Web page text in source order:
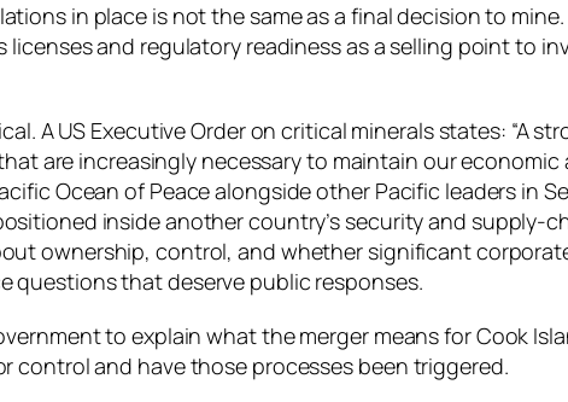
in place is not the same as a final decision to
licenses and regulatory readiness as a selling point to
A US Executive Order on critical minerals states: “A
are increasingly necessary to maintain our
Ocean of Peace alongside other Pacific leaders in
inside another country’s security and
ownership, control, and whether significant
questions that deserve public responses.
to explain what the merger means for Cook
control and have those processes been triggered.